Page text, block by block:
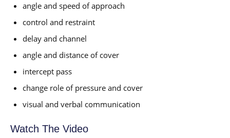
angle and speed of approach
control and restraint
delay and channel
angle and distance of cover
intercept pass
change role of pressure and cover
visual and verbal communication
Watch The Video